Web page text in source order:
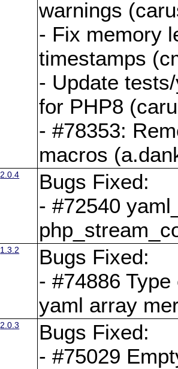
warnings
- Fix memory
timestamps
- Update
for PHP8
- #78353:
macros
2.0.4
Bugs Fixed:
- #72540
1.3.2
Bugs Fixed:
- #74886
yaml array
2.0.3
Bugs Fixed:
- #75029